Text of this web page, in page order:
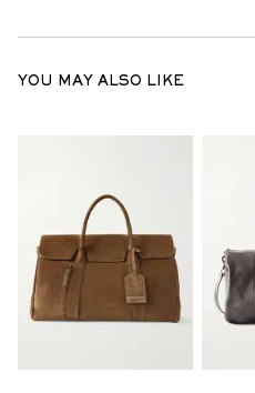
YOU MAY ALSO LIKE